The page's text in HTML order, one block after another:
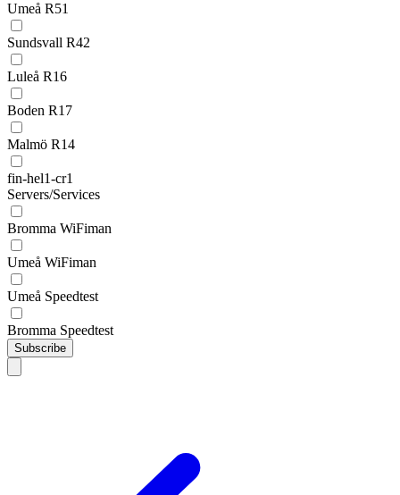
Umeå R51
Sundsvall R42
Luleå R16
Boden R17
Malmö R14
fin-hel1-cr1
Servers/Services
Bromma WiFiman
Umeå WiFiman
Umeå Speedtest
Bromma Speedtest
Subscribe